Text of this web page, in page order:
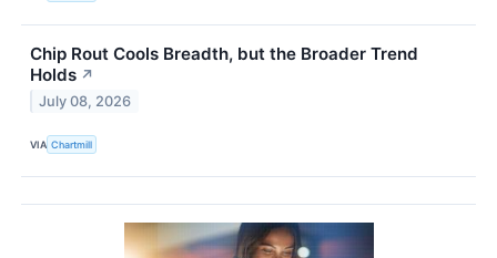
Chip Rout Cools Breadth, but the Broader Trend
Holds ↗
July 08, 2026
VIA Chartmill